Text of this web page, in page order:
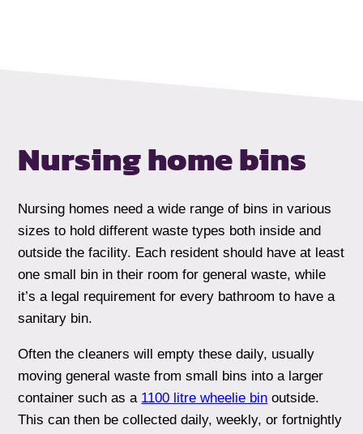
Nursing homebins
Nursing homes need a wide range of bins in various
sizes to hold different waste types both inside and
outside the facility. Each resident should have at least
one small bin in their room for general waste, while
it’s a legal requirement for every bathroom to have a
sanitary bin.
Often the cleaners will empty these daily, usually
moving general waste from small bins into a larger
container such as a 1100 litre wheelie bin outside.
This can then be collected daily, weekly, or fortnightly